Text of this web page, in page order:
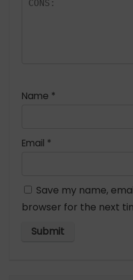
Name *
Email *
Save my name,
browser for the next